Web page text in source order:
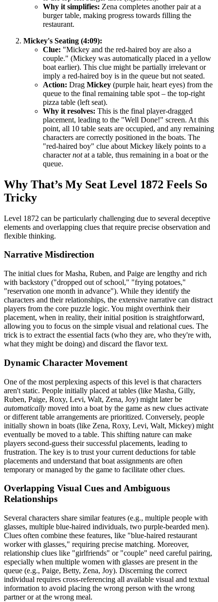
Why it simplifies: Zena completes another pair at a
burger table, making progress towards filling the
restaurant.
Mickey's Seating (4:09):
Clue: "Mickey and the red-haired boy are also a
couple." (Mickey was automatically placed in a yellow
boat earlier). This clue might be partially irrelevant or
imply a red-haired boy is in the queue but not seated.
Action: Drag Mickey (purple hair, heart eyes) from the
queue to the final remaining table spot – the top-right
pizza table (left seat).
Why it resolves: This is the final player-dragged
placement, leading to the "Well Done!" screen. At this
point, all 10 table seats are occupied, and any remaining
characters are correctly positioned in the boats. The
"red-haired boy" clue about Mickey likely points to a
characternotat a table, thus remaining in a boat or the
queue.
Why That’s My Seat Level 1872 Feels So
Tricky
Level 1872 can be particularly challenging due to several deceptive
elements and overlapping clues that require precise observation and
flexible thinking.
Narrative Misdirection
The initial clues for Masha, Ruben, and Paige are lengthy and rich
with backstory ("dropped out of school," "frying potatoes,"
"reservation one month in advance"). While they identify the
characters and their relationships, the extensive narrative can distract
players from the core puzzle logic. You might overthink their
placement, when in reality, their initial position is straightforward,
allowing you to focus on the simple visual and relational cues. The
trick is to extract the essential facts (who they are, who they're with,
what they might be doing) and discard the flavor text.
Dynamic Character Movement
One of the most perplexing aspects of this level is that characters
aren't static. People initially placed at tables (like Masha, Gilly,
Ruben, Paige, Roxy, Levi, Walt, Zena, Joy) might later be
automatically moved into a boat by the game as new clues activate
or different table arrangements are prioritized. Conversely, people
initially shown in boats (like Zena, Roxy, Levi, Walt, Mickey) might
eventually be moved to a table. This shifting nature can make
players second-guess their successful placements, leading to
frustration. The key is to trust your current deductions for table
placements and understand that boat assignments are often
temporary or managed by the game to facilitate other clues.
Overlapping Visual Cues and Ambiguous
Relationships
Several characters share similar features (e.g., multiple people with
glasses, multiple blue-haired individuals, two purple-bearded men).
Clues often combine these features, like "blue-haired restaurant
worker with glasses," requiring precise matching. Moreover,
relationship clues like "girlfriends" or "couple" need careful pairing,
especially when multiple women with glasses are present in the
queue (e.g., Paige, Betty, Zena, Joy). Discerning the correct
individual requires cross-referencing all available visual and textual
information to avoid placing the wrong person with the wrong
partner or at the wrong meal.